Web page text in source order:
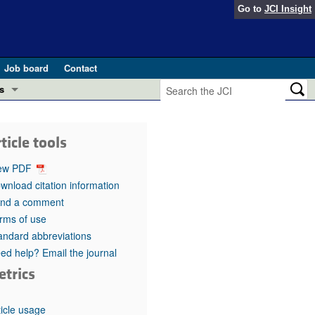
Go to JCI Insight
Job board
Contact
in health and disease (Jun 2026)
in GLP-1 medicine (Nov 2025)
(May 2025)
pathogenesis and treatment (Apr 2025)
Editor
tools
PDF
citation information
a comment
of use
abbreviations
help? Email the journal
usage